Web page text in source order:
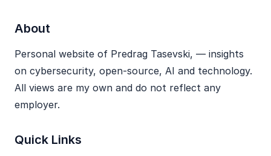
About
Personal website of Predrag Tasevski, — insights
on cybersecurity, open‑source, AI and technology.
All views are my own and do not reflect any
employer.
Quick Links